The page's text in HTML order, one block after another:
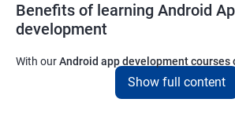
Benefits of learning Android
development
With ourAndroid app development courses
the skills you would need to work on Android
projects as a freelance developer.
Show full content